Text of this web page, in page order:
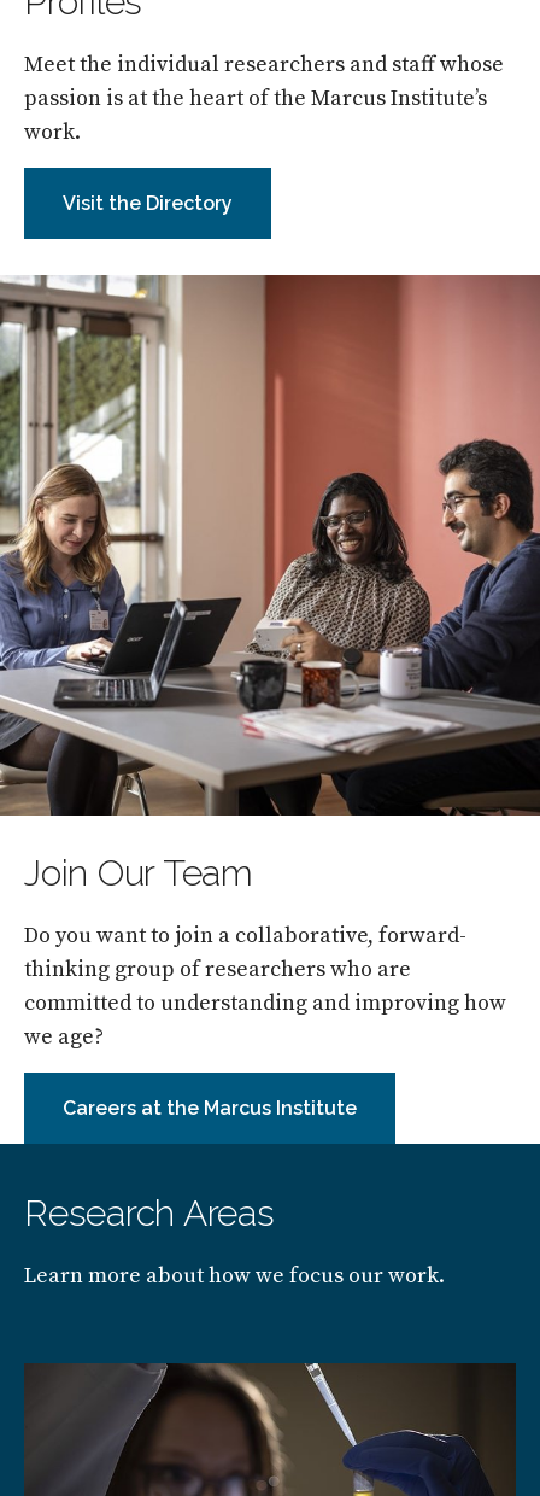
Meet the individual researchers and staff whose
passion is at the heart of the Marcus Institute’s
work.
Visit the Directory
Join Our Team
Do you want to join a collaborative, forward-
thinking group of researchers who are
committed to understanding and improving how
we age?
Careers at the Marcus Institute
Research Areas
Learn more about how we focus our work.